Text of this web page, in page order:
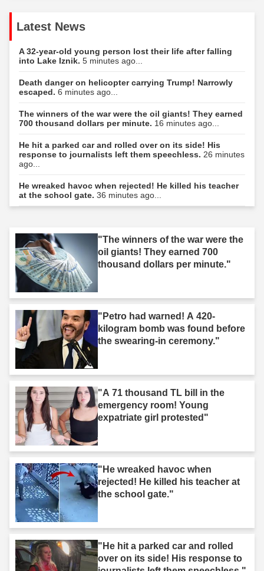
Latest News
A 32-year-old young person lost their life after falling
into Lake Iznik. 5 minutes ago...
Death danger on helicopter carrying Trump! Narrowly
escaped. 6 minutes ago...
The winners of the war were the oil giants! They earned
700 thousand dollars per minute. 16 minutes ago...
He hit a parked car and rolled over on its side! His
response to journalists left them speechless. 26 minutes
ago...
He wreaked havoc when rejected! He killed his teacher
at the school gate. 36 minutes ago...
"The winners of the war were the
oil giants! They earned 700
thousand dollars per minute."
"Petro had warned! A 420-
kilogram bomb was found before
the swearing-in ceremony."
"A 71 thousand TL bill in the
emergency room! Young
expatriate girl protested"
"He wreaked havoc when
rejected! He killed his teacher at
the school gate."
"He hit a parked car and rolled
over on its side! His response to